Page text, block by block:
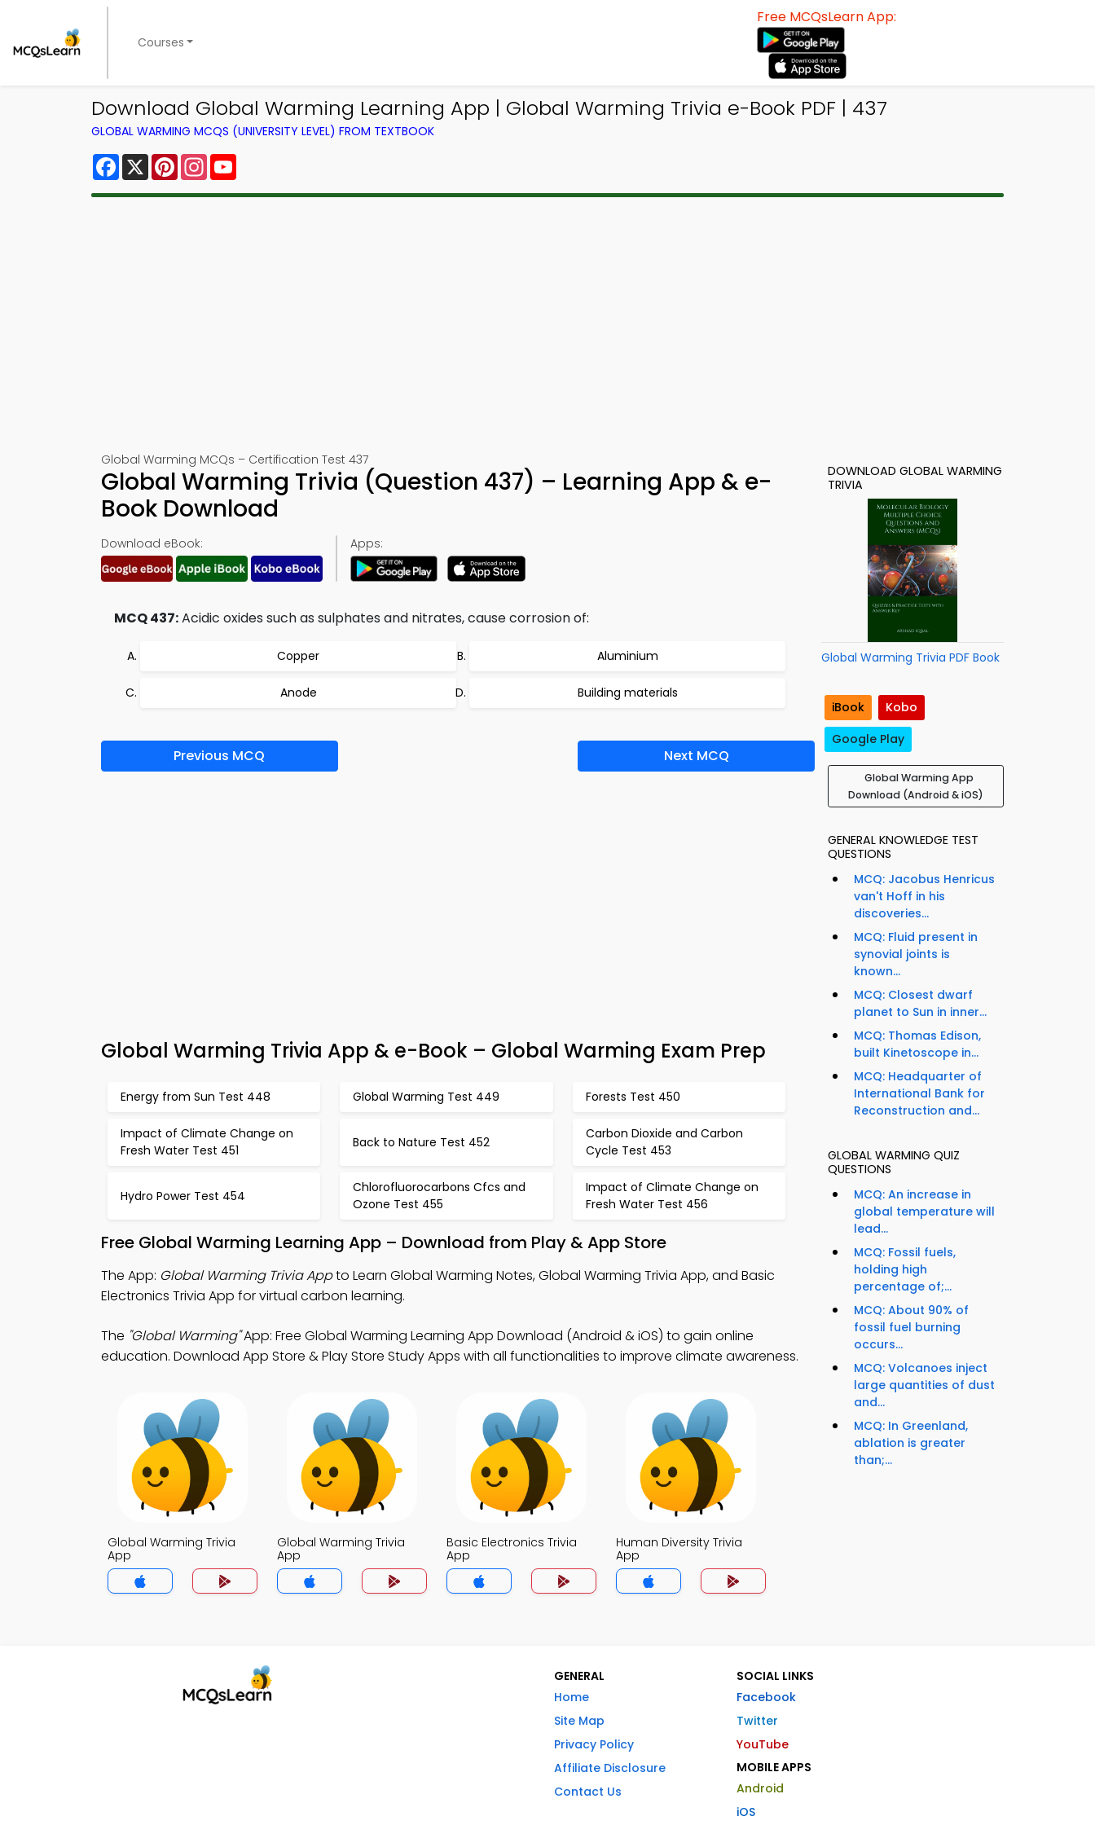
Courses
Free MCQsLearn App:
Download Global Warming Learning App | Global Warming Trivia e-Book PDF | 437
GLOBAL WARMING MCQS (UNIVERSITY LEVEL) FROM TEXTBOOK
Facebook
X PinterestInstagram
Global Warming MCQs – Certification Test 437
Global Warming Trivia (Question 437) – Learning App & e-
Book Download
Download eBook: Apps:
MCQ 437:Acidic oxides such as sulphates and nitrates, cause corrosion of:
Copper Aluminium
Anode Building materials
Previous MCQ Next MCQ
Global Warming Trivia App & e-Book – Global Warming Exam Prep
Energy from Sun Test 448 Global Warming Test 449 Forests Test 450
Impact of Climate Change on
Fresh Water Test 451
Back to Nature Test 452
Carbon Dioxide and Carbon
Cycle Test 453
Hydro Power Test 454
Chlorofluorocarbons Cfcs and
Ozone Test 455
Impact of Climate Change on
Fresh Water Test 456
Free Global Warming Learning App – Download from Play & App Store
The App: Global Warming Trivia Appto Learn Global Warming Notes, Global Warming Trivia App, and Basic
Electronics Trivia App for virtual carbon learning.
The "Global Warming"App: Free Global Warming Learning App Download (Android & iOS) to gain online
education. Download App Store & Play Store Study Apps with all functionalities to improve climate awareness.
Global Warming Trivia
App
Global Warming Trivia
App
Basic Electronics Trivia
App
Human Diversity Trivia
App
DOWNLOAD GLOBAL WARMING
TRIVIA
Global Warming Trivia PDF Book
iBook
Kobo
Google Play
Global Warming App
Download (Android & iOS)
GENERAL KNOWLEDGE TEST
QUESTIONS
MCQ: Jacobus Henricus
van't Hoff in his
discoveries...
MCQ: Fluid present in
synovial joints is
known...
MCQ: Closest dwarf
planet to Sun in inner...
MCQ: Thomas Edison,
built Kinetoscope in...
MCQ: Headquarter of
International Bank for
Reconstruction and...
GLOBAL WARMING QUIZ
QUESTIONS
MCQ: An increase in
global temperature will
lead...
MCQ: Fossil fuels,
holding high
percentage of;...
MCQ: About 90% of
fossil fuel burning
occurs...
MCQ: Volcanoes inject
large quantities of dust
and...
MCQ: In Greenland,
ablation is greater
than;...
GENERAL
Home
Site Map
Privacy Policy
Affiliate Disclosure
Contact Us
SOCIAL LINKS
Facebook
Twitter
YouTube
MOBILE APPS
Android
iOS